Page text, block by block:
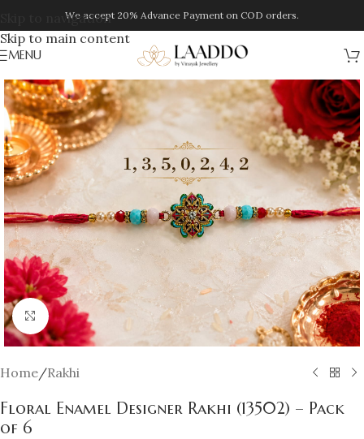
Skip to navigation
Skip to main content
We accept 20% Advance Payment on COD orders.
MENU
Click to enlarge
Home/Rakhi
Floral Enamel Designer Rakhi (13502) – Pack
of 6